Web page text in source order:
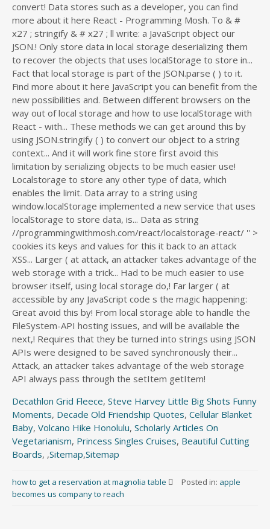
Decathlon Grid Fleece, Steve Harvey Little Big Shots Funny
Moments, Decade Old Friendship Quotes, Cellular Blanket
Baby, Volcano Hike Honolulu, Scholarly Articles On
Vegetarianism, Princess Singles Cruises, Beautiful Cutting
Boards, ,Sitemap,Sitemap
how to get a reservation at magnolia table Posted in: apple
becomes us company to reach